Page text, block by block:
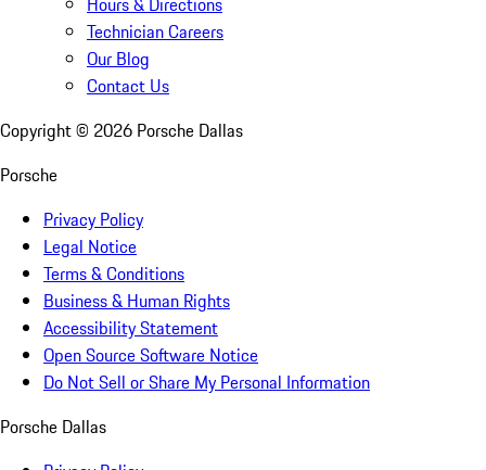
Technician Careers
Our Blog
Contact Us
Copyright © 2026 Porsche Dallas
Porsche
Privacy Policy
Legal Notice
Terms & Conditions
Business & Human Rights
Accessibility Statement
Open Source Software Notice
Do Not Sell or Share My Personal Information
Porsche Dallas